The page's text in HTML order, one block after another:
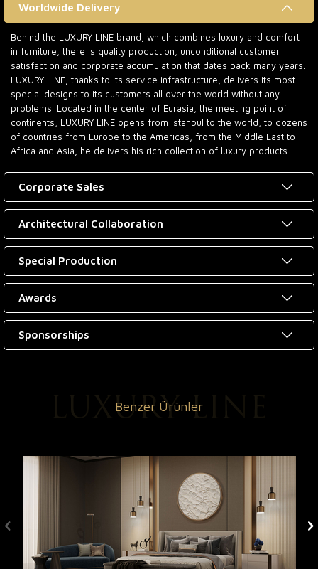
Worldwide Delivery
Behind the LUXURY LINE brand, which combines luxury and comfort
in furniture, there is quality production, unconditional customer
satisfaction and corporate accumulation that dates back many years.
LUXURY LINE, thanks to its service infrastructure, delivers its most
special designs to its customers all over the world without any
problems. Located in the center of Eurasia, the meeting point of
continents, LUXURY LINE opens from Istanbul to the world, to dozens
of countries from Europe to the Americas, from the Middle East to
Africa and Asia, he delivers his rich collection of luxury products.
Corporate Sales
Architectural Collaboration
Special Production
Awards
Sponsorships
Benzer Ürünler